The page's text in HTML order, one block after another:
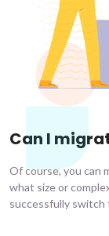
Can I
Of course, you can
what size or
successfully switch